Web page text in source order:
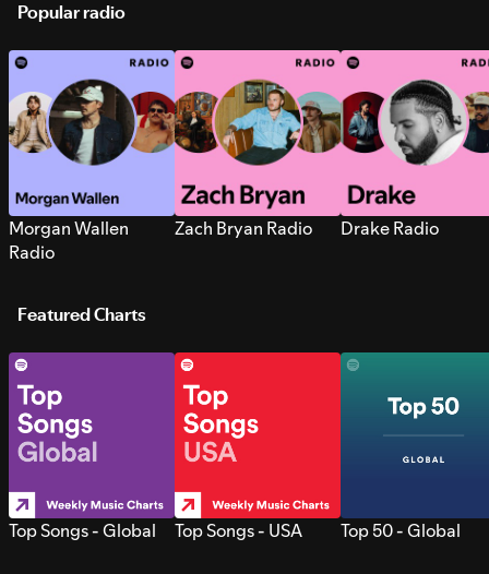
Popular radio
Morgan Wallen
Radio
Zach Bryan Radio Drake Radio
Featured Charts
Top Songs - Global Top Songs - USA Top 50 - Global